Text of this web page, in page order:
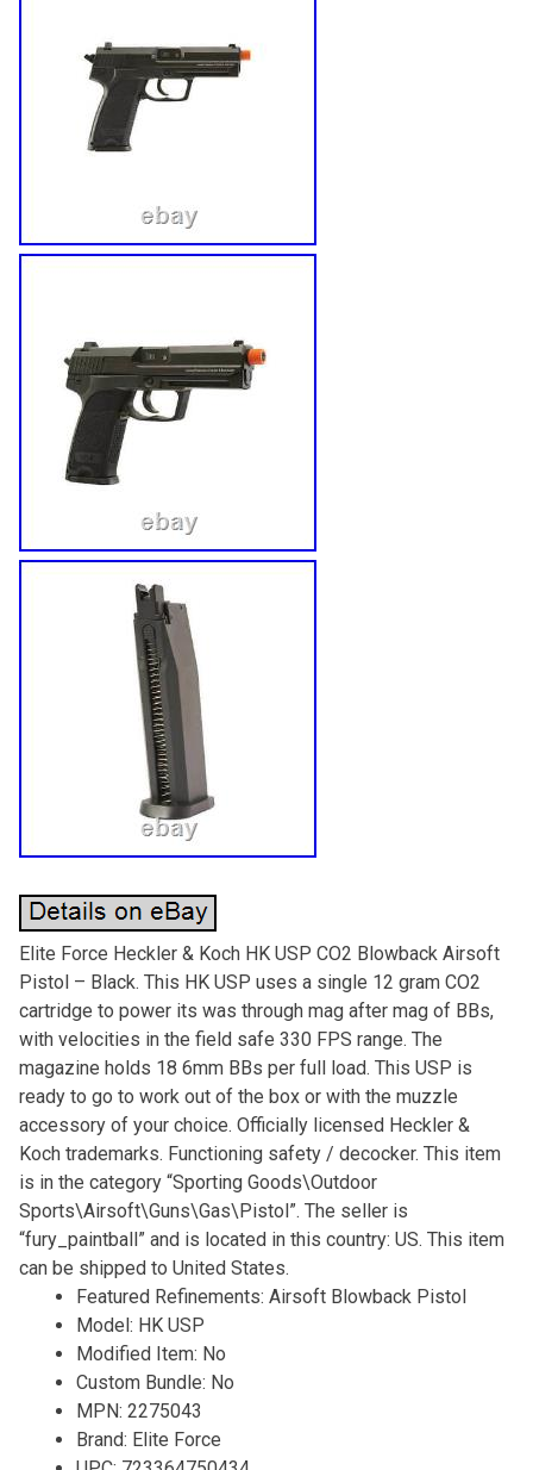
Elite Force Heckler & Koch HK USP CO2 Blowback Airsoft
Pistol – Black. This HK USP uses a single 12 gram CO2
cartridge to power its was through mag after mag of BBs,
with velocities in the field safe 330 FPS range. The
magazine holds 18 6mm BBs per full load. This USP is
ready to go to work out of the box or with the muzzle
accessory of your choice. Officially licensed Heckler &
Koch trademarks. Functioning safety / decocker. This item
is in the category “Sporting Goods\Outdoor
Sports\Airsoft\Guns\Gas\Pistol”. The seller is
“fury_paintball” and is located in this country: US. This item
can be shipped to United States.
Featured Refinements: Airsoft Blowback Pistol
Model: HK USP
Modified Item: No
Custom Bundle: No
MPN: 2275043
Brand: Elite Force